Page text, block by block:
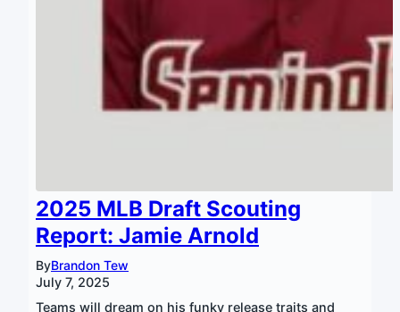
2025 MLB Draft Scouting
Report: Jamie Arnold
ByBrandon Tew
July 7, 2025
Teams will dream on his funky release traits and